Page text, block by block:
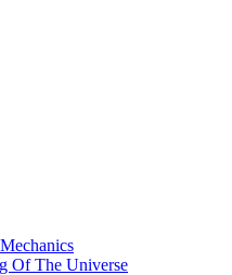
Of The Universe